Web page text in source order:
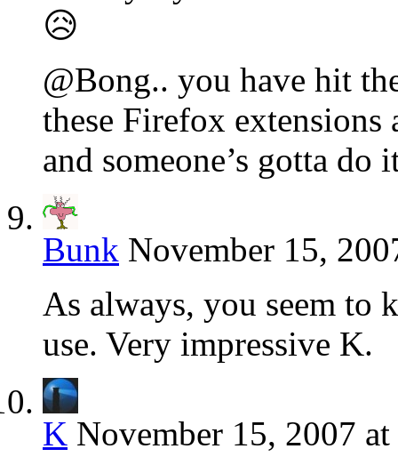
😥
@Bong.. you have hit
these Firefox
and someone’s gotta do
Bunk November 15,
As always, you seem to
use. Very impressive K.
K November 15, 2007